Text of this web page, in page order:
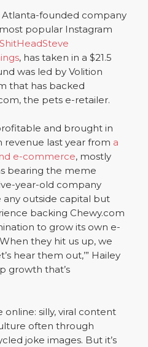
Atlanta-founded company
popular Instagram
, has taken in a $21.5
was led by Volition
that has backed
the pets e-retailer.
and brought in
revenue last year from a
e-commerce, mostly
bearing the meme
year-old company
any outside capital but
backing Chewy.com
to grow its own e-
they hit us up, we
hear them out,’” Hailey
growth that’s
silly, viral content
often through
joke images. But it’s